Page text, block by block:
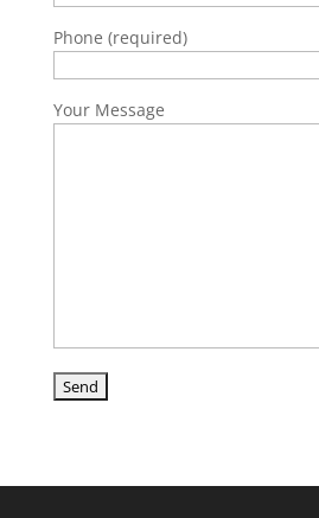
Phone (required)
Your Message